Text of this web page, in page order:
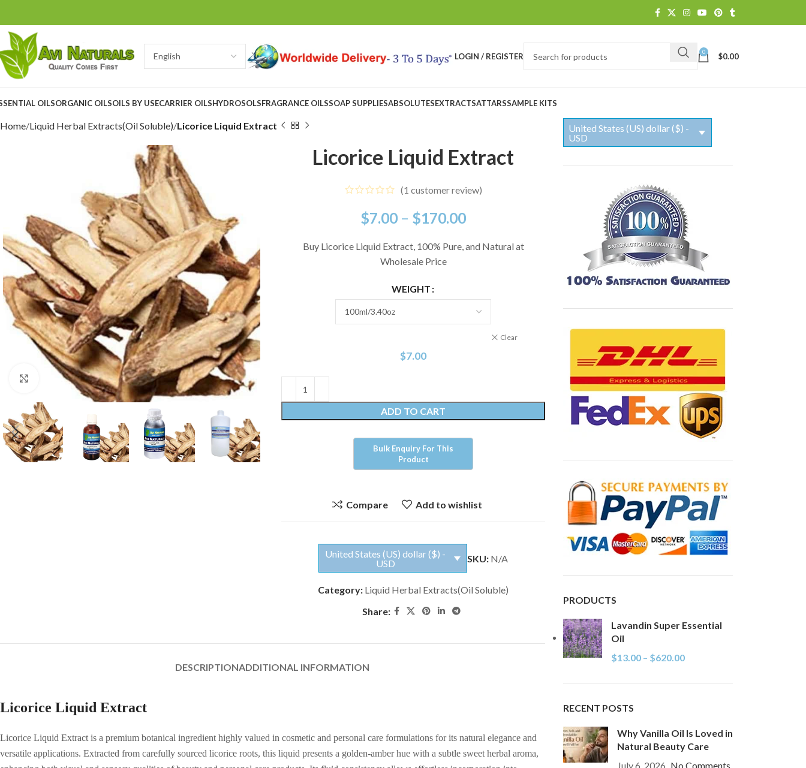
LOGIN / REGISTER 0 $0.00
OILSORGANIC OILSOILS BY USECARRIER OILSHYDROSOLSFRAGRANCE OILSSOAP SUPPLIESABSOLUTESEXTRACTSATTARSSAMPLE KITS
Home Liquid Herbal Extracts(Oil Soluble) Licorice Liquid Extract
Click to enlarge
Licorice Liquid Extract
(1 customer review)
$7.00 – $170.00
Buy Licorice Liquid Extract, 100% Pure, and Natural at
Wholesale Price
WEIGHT
Clear
$7.00
ADD TO CART
Compare Add to wishlist
United States (US) dollar ($) -
USD
SKU: N/A
Category: Liquid Herbal Extracts(Oil Soluble)
Share:
DESCRIPTIONADDITIONAL INFORMATION
Licorice Liquid Extract
Licorice Liquid Extract is a premium botanical ingredient highly valued in cosmetic and personal care formulations for its natural elegance and
versatile applications. Extracted from carefully sourced licorice roots, this liquid presents a golden-amber hue with a subtle sweet herbal aroma,
United States (US) dollar ($) -
USD
PRODUCTS
Lavandin Super Essential
Oil
$13.00 – $620.00
RECENT POSTS
Why Vanilla Oil Is Loved in
Natural Beauty Care
July 6, 2026 No Comments